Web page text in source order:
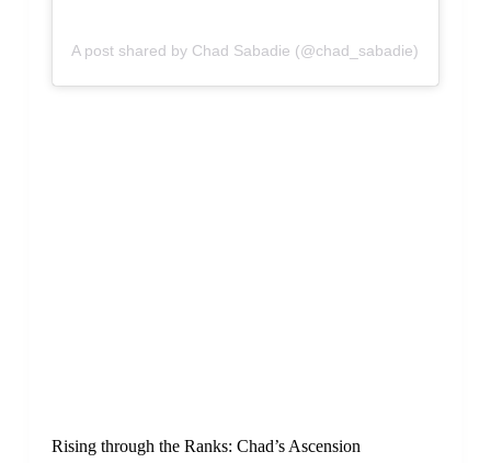
A post shared by Chad Sabadie (@chad_sabadie)
Rising through the Ranks: Chad’s Ascension